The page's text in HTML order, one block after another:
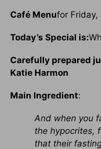
Café Menufor Friday,
Today’s Special is:
Carefully prepared
Katie Harmon
Main Ingredient:
And when you
the hypocrites,
that their